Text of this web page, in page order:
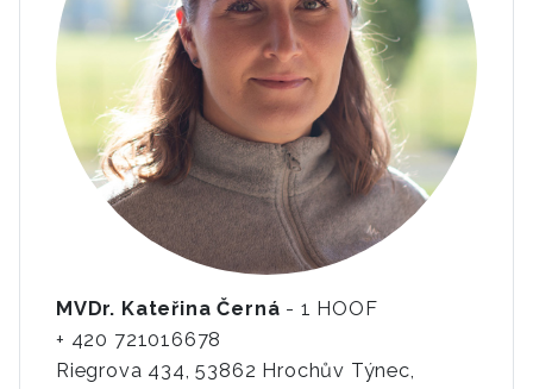
MVDr. Kateřina Černá - 1 HOOF
+ 420 721016678
Riegrova 434, 53862 Hrochův Týnec,